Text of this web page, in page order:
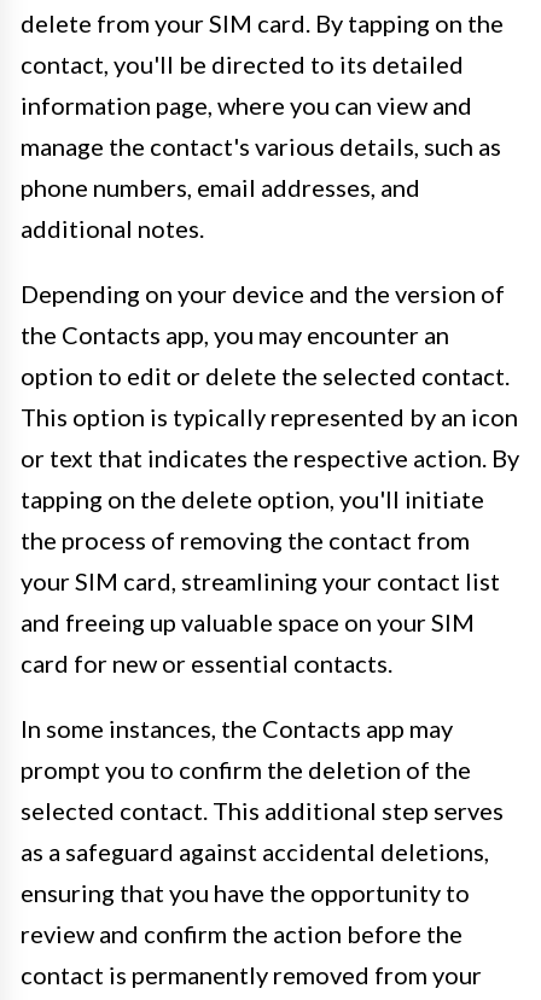
delete from your SIM card. By tapping on the
contact, you'll be directed to its detailed
information page, where you can view and
manage the contact's various details, such as
phone numbers, email addresses, and
additional notes.
Depending on your device and the version of
the Contacts app, you may encounter an
option to edit or delete the selected contact.
This option is typically represented by an icon
or text that indicates the respective action. By
tapping on the delete option, you'll initiate
the process of removing the contact from
your SIM card, streamlining your contact list
and freeing up valuable space on your SIM
card for new or essential contacts.
In some instances, the Contacts app may
prompt you to confirm the deletion of the
selected contact. This additional step serves
as a safeguard against accidental deletions,
ensuring that you have the opportunity to
review and confirm the action before the
contact is permanently removed from your